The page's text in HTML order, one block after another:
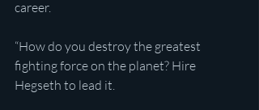
career.
“How do you destroy the greatest
fighting force on the planet? Hire
Hegseth to lead it.